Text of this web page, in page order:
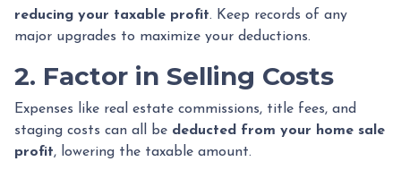
reducing your taxable profit. Keep records of any
major upgrades to maximize your deductions.
2. Factor in Selling Costs
Expenses like real estate commissions, title fees, and
staging costs can all be deducted from your home sale
profit, lowering the taxable amount.